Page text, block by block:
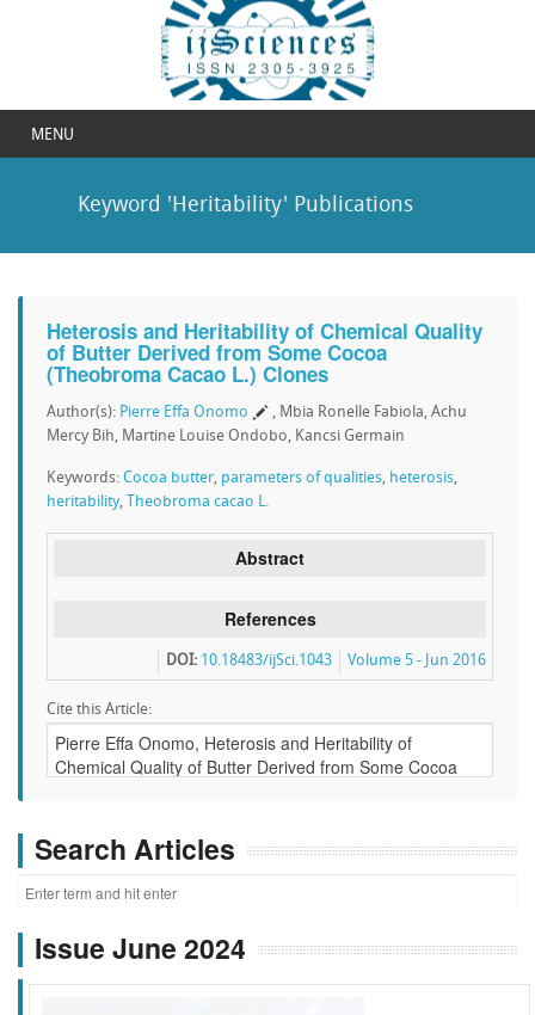
MENU
Keyword 'Heritability' Publications
Heterosis and Heritability of Chemical Quality
of Butter Derived from Some Cocoa
(Theobroma Cacao L.) Clones
Author(s): Pierre Effa Onomo
, Mbia Ronelle Fabiola, Achu
Mercy Bih, Martine Louise Ondobo, Kancsi Germain
Keywords: Cocoa butter, parameters of qualities, heterosis,
heritability, Theobroma cacao L.
Abstract
References
Volume 5 - Jun 2016
DOI: 10.18483/ijSci.1043
Cite this Article:
Search Articles
Issue June 2024